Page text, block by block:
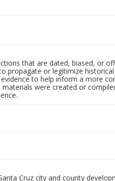
that are dated, biased, or
propagate or legitimize
to help inform a more
were created or
Cruz city and county